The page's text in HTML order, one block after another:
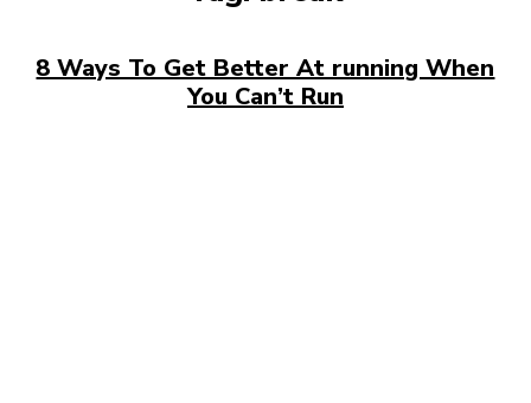
8 Ways To Get Better At running When
You Can’t Run